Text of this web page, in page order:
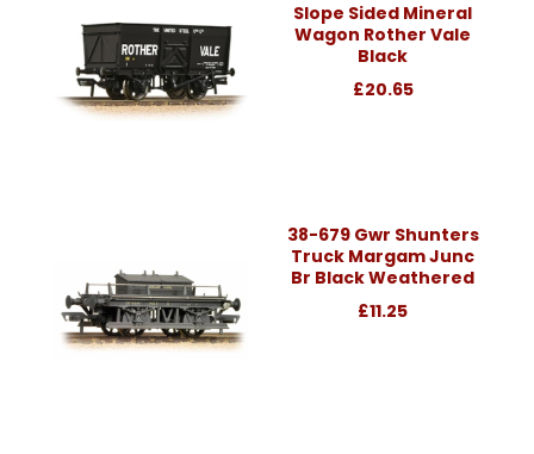
Slope Sided Mineral
Wagon Rother Vale
Black
£20.65
38-679 Gwr Shunters
Truck Margam Junc
Br Black Weathered
£11.25